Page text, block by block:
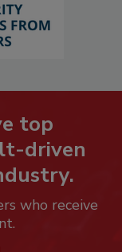
top
driven
who receive